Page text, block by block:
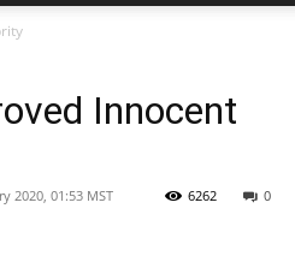
Nation
Roar
Innocent
2020, 01:53 MST 0
6262